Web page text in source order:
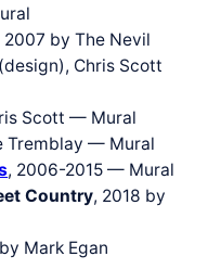
2007 by The Nevil
Chris Scott
Scott — Mural
Tremblay — Mural
, 2006-2015 — Mural
Country, 2018 by
Mark Egan